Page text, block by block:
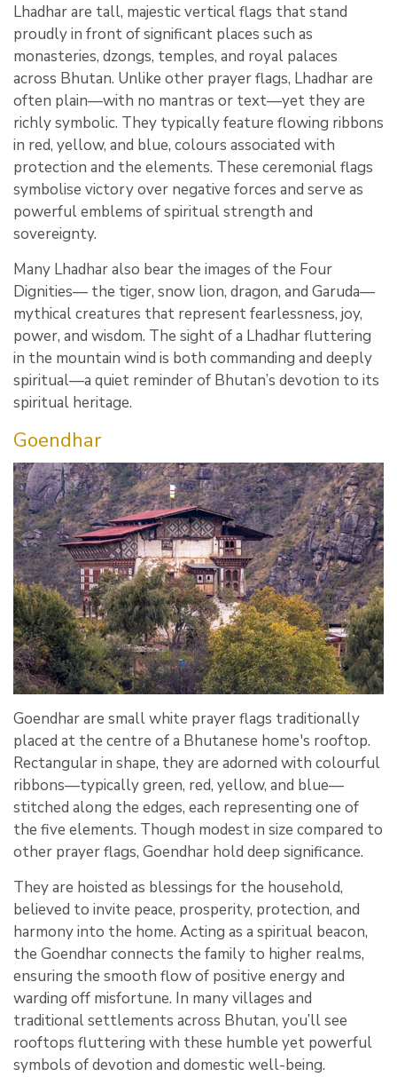
Lhadhar are tall, majestic vertical flags that stand
proudly in front of significant places such as
monasteries, dzongs, temples, and royal palaces
across Bhutan. Unlike other prayer flags, Lhadhar are
often plain—with no mantras or text—yet they are
richly symbolic. They typically feature flowing ribbons
in red, yellow, and blue, colours associated with
protection and the elements. These ceremonial flags
symbolise victory over negative forces and serve as
powerful emblems of spiritual strength and
sovereignty.
Many Lhadhar also bear the images of the Four
Dignities— the tiger, snow lion, dragon, and Garuda—
mythical creatures that represent fearlessness, joy,
power, and wisdom. The sight of a Lhadhar fluttering
in the mountain wind is both commanding and deeply
spiritual—a quiet reminder of Bhutan’s devotion to its
spiritual heritage.
Goendhar
Goendhar are small white prayer flags traditionally
placed at the centre of a Bhutanese home's rooftop.
Rectangular in shape, they are adorned with colourful
ribbons—typically green, red, yellow, and blue—
stitched along the edges, each representing one of
the five elements. Though modest in size compared to
other prayer flags, Goendhar hold deep significance.
They are hoisted as blessings for the household,
believed to invite peace, prosperity, protection, and
harmony into the home. Acting as a spiritual beacon,
the Goendhar connects the family to higher realms,
ensuring the smooth flow of positive energy and
warding off misfortune. In many villages and
traditional settlements across Bhutan, you’ll see
rooftops fluttering with these humble yet powerful
symbols of devotion and domestic well-being.